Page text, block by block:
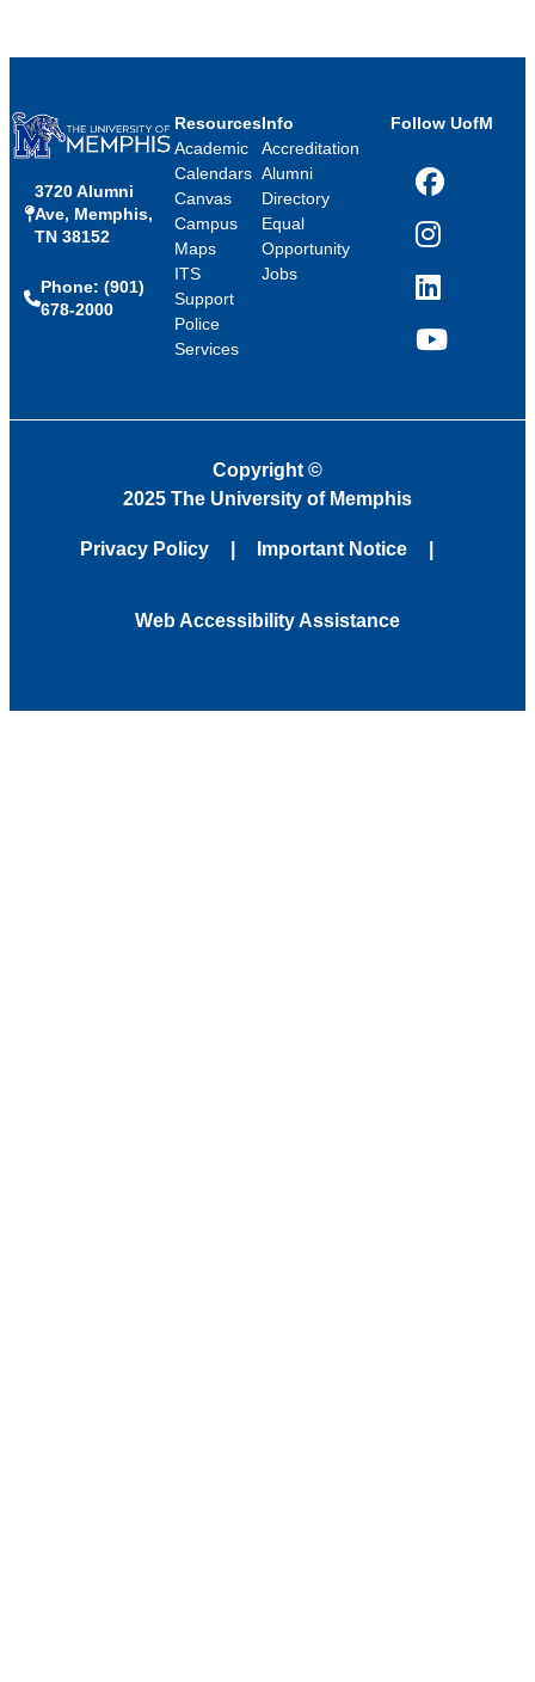
3720 Alumni
Ave, Memphis,
TN 38152
Phone: (901)
678-2000
Resources
Academic
Calendars
Canvas
Campus
Maps
ITS
Support
Police
Services
Info
Accreditation
Alumni
Directory
Equal
Opportunity
Jobs
Follow UofM
Facebook
Instagram
LinkedIn
YouTube
Copyright ©
2025 The University of Memphis
Privacy Policy Important Notice
Web Accessibility Assistance